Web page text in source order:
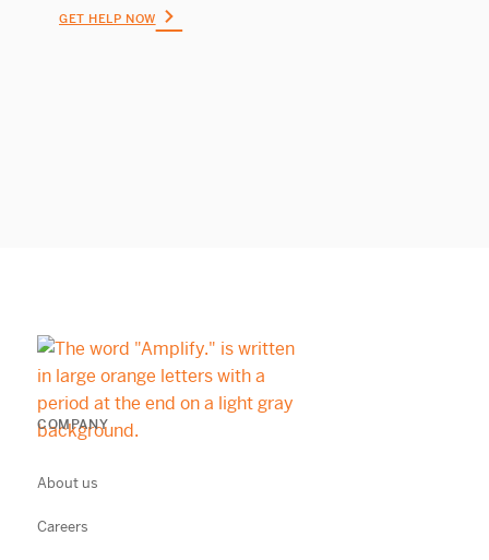
GET HELP NOW
COMPANY
About us
Careers